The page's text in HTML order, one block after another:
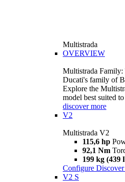
Multistrada
OVERVIEW
Multistrada
Ducati's family of
Explore the
model best suited
discover more
V2
Multistrada V2
115,6 hp
92,1 Nm
199 kg (439
Configure
V2 S